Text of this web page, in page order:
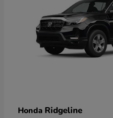
Honda Ridgeline